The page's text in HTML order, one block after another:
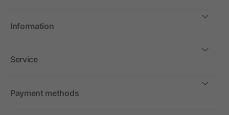
Information
Service
Payment methods